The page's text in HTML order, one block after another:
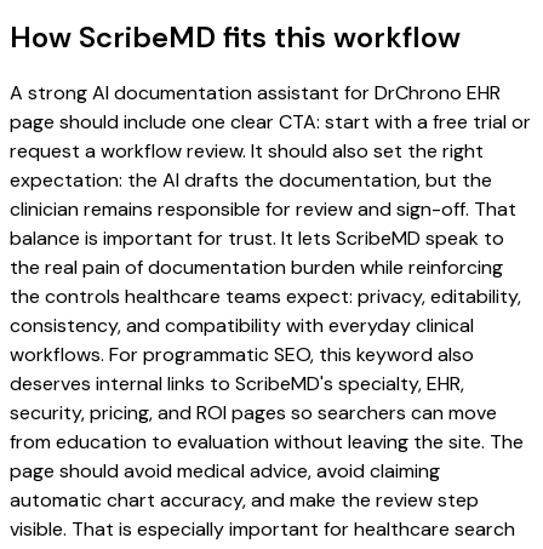
How ScribeMD fits this workflow
A strong AI documentation assistant for DrChrono EHR
page should include one clear CTA: start with a free trial or
request a workflow review. It should also set the right
expectation: the AI drafts the documentation, but the
clinician remains responsible for review and sign-off. That
balance is important for trust. It lets ScribeMD speak to
the real pain of documentation burden while reinforcing
the controls healthcare teams expect: privacy, editability,
consistency, and compatibility with everyday clinical
workflows. For programmatic SEO, this keyword also
deserves internal links to ScribeMD's specialty, EHR,
security, pricing, and ROI pages so searchers can move
from education to evaluation without leaving the site. The
page should avoid medical advice, avoid claiming
automatic chart accuracy, and make the review step
visible. That is especially important for healthcare search